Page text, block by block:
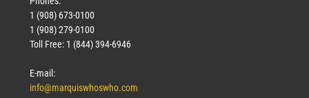
1 (908) 673-0100
1 (908) 279-0100
Toll Free: 1 (844) 394-6946
E-mail:
info@marquiswhoswho.com